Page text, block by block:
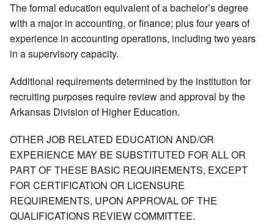
The formal education equivalent of a bachelor’s degree
with a major in accounting, or finance; plus four years of
experience in accounting operations, including two years
in a supervisory capacity.
Additional requirements determined by the institution for
recruiting purposes require review and approval by the
Arkansas Division of Higher Education.
OTHER JOB RELATED EDUCATION AND/OR
EXPERIENCE MAY BE SUBSTITUTED FOR ALL OR
PART OF THESE BASIC REQUIREMENTS, EXCEPT
FOR CERTIFICATION OR LICENSURE
REQUIREMENTS, UPON APPROVAL OF THE
QUALIFICATIONS REVIEW COMMITTEE.